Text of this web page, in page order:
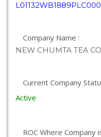
Company Name :
NEW CHUMTA TEA
Current Company
Active
ROC Where Company